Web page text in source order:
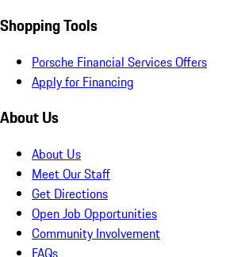
Shopping Tools
Porsche Financial Services Offers
Apply for Financing
About Us
About Us
Meet Our Staff
Get Directions
Open Job Opportunities
Community Involvement
FAQs